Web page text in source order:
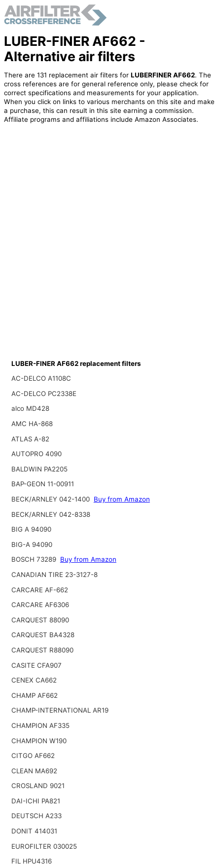
LUBER-FINER AF662 -
Alternative air filters
There are 131 replacement air filters for LUBERFINER AF662. The
cross references are for general reference only, please check for
correct specifications and measurements for your application.
When you click on links to various merchants on this site and make
a purchase, this can result in this site earning a commission.
Affiliate programs and affiliations include Amazon Associates.
LUBER-FINER AF662 replacement filters
AC-DELCO A1108C
AC-DELCO PC2338E
alco MD428
AMC HA-868
ATLAS A-82
AUTOPRO 4090
BALDWIN PA2205
BAP-GEON 11-00911
BECK/ARNLEY 042-1400 Buy from Amazon
BECK/ARNLEY 042-8338
BIG A 94090
BIG-A 94090
BOSCH 73289 Buy from Amazon
CANADIAN TIRE 23-3127-8
CARCARE AF-662
CARCARE AF6306
CARQUEST 88090
CARQUEST BA4328
CARQUEST R88090
CASITE CFA907
CENEX CA662
CHAMP AF662
CHAMP-INTERNATIONAL AR19
CHAMPION AF335
CHAMPION W190
CITGO AF662
CLEAN MA692
CROSLAND 9021
DAI-ICHI PA821
DEUTSCH A233
DONIT 414031
EUROFILTER 030025
FIL HPU4316